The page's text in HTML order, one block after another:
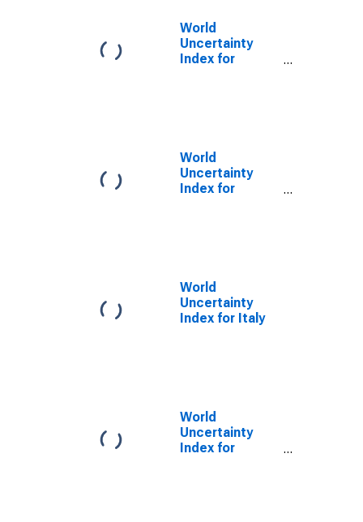
World
Uncertainty
Index for
World
Uncertainty
Index for
World
Uncertainty
Index for Italy
World
Uncertainty
Index for